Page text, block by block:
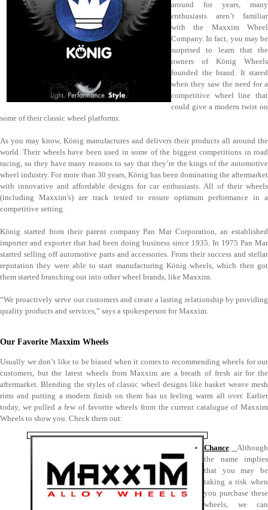
around for years, many
enthusiasts aren’t familiar
with the Maxxim Wheel
Company. In fact, you may be
surprised to learn that the
owners of König Wheels
founded the brand. It stared
when they saw the need for a
competitive wheel line that
could give a modern twist on
some of their classic wheel platforms.
As you may know, König manufactures and delivers their products all around the
world. Their wheels have been used in some of the biggest competitions in road
racing, so they have many reasons to say that they’re the kings of the automotive
wheel industry. For more than 30 years, König has been dominating the aftermarket
with innovative and affordable designs for car enthusiasts. All of their wheels
(including Maxxim’s) are track tested to ensure optimum performance in a
competitive setting.
König started from their parent company Pan Mar Corporation, an established
importer and exporter that had been doing business since 1935. In 1975 Pan Mar
started selling off automotive parts and accessories. From their success and stellar
reputation they were able to start manufacturing König wheels, which then got
them started branching out into other wheel brands, like Maxxim.
“We proactively serve our customers and create a lasting relationship by providing
quality products and services,” says a spokesperson for Maxxim.
Our Favorite Maxxim Wheels
Usually we don’t like to be biased when it comes to recommending wheels for our
customers, but the latest wheels from Maxxim are a breath of fresh air for the
aftermarket. Blending the styles of classic wheel designs like basket weave mesh
rims and putting a modern finish on them has us feeling warm all over. Earlier
today, we pulled a few of favorite wheels from the current catalogue of Maxxim
Wheels to show you. Check them out:
Chance:
Although
the name implies
that you may be
taking a risk when
you purchase these
wheels, we can